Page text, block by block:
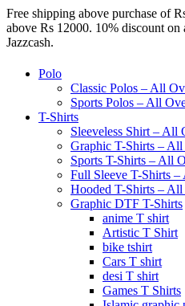
Free shipping above purchase of
above Rs 12000. 10% discount on
Jazzcash.
Polo
Classic Polos – All
Sports Polos – All
T-Shirts
Sleeveless Shirt – All
Graphic T-Shirts –
Sports T-Shirts – All
Full Sleeve T-Shirts
Hooded T-Shirts –
Graphic DTF T-Shirts
anime T shirt
Artistic T Shirt
bike tshirt
Cars T shirt
desi T shirt
Games T Shirts